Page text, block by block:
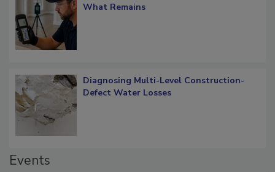
What Remains
Diagnosing Multi-Level Construction-
Defect Water Losses
Events